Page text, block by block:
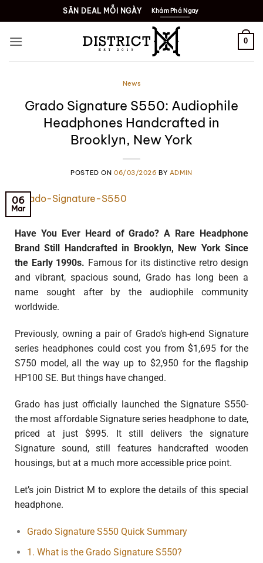
SĂN DEAL MỖI NGÀY Khám Phá Ngay
0
News
Grado Signature S550: Audiophile
Headphones Handcrafted in
Brooklyn, New York
POSTED ON 06/03/2026 BY ADMIN
06
Mar
Have You Ever Heard of Grado? A Rare Headphone
Brand Still Handcrafted in Brooklyn, New York Since
the Early 1990s. Famous for its distinctive retro design
and vibrant, spacious sound, Grado has long been a
name sought after by the audiophile community
worldwide.
Previously, owning a pair of Grado’s high-end Signature
series headphones could cost you from $1,695 for the
S750 model, all the way up to $2,950 for the flagship
HP100 SE. But things have changed.
Grado has just officially launched the Signature S550-
the most affordable Signature series headphone to date,
priced at just $995. It still delivers the signature
Signature sound, still features handcrafted wooden
housings, but at a much more accessible price point.
Let’s join District M to explore the details of this special
headphone.
Grado Signature S550 Quick Summary
1. What is the Grado Signature S550?